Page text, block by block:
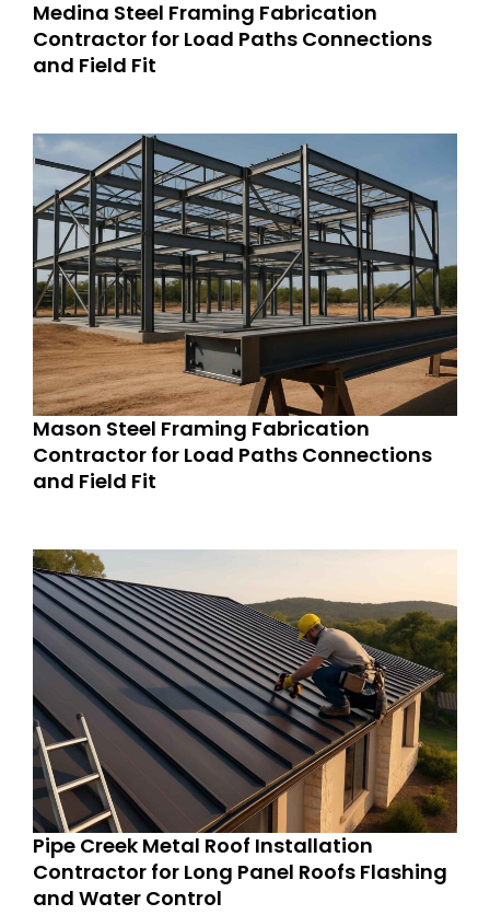
Medina Steel Framing Fabrication
Contractor for Load Paths Connections
and Field Fit
Mason Steel Framing Fabrication
Contractor for Load Paths Connections
and Field Fit
Pipe Creek Metal Roof Installation
Contractor for Long Panel Roofs Flashing
and Water Control